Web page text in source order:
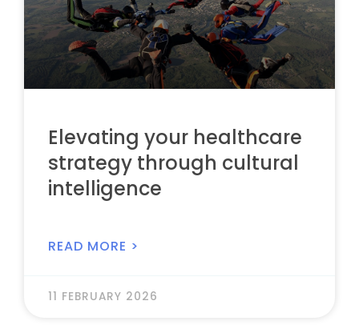
Elevating your healthcare
strategy through cultural
intelligence
READ MORE >
11 FEBRUARY 2026